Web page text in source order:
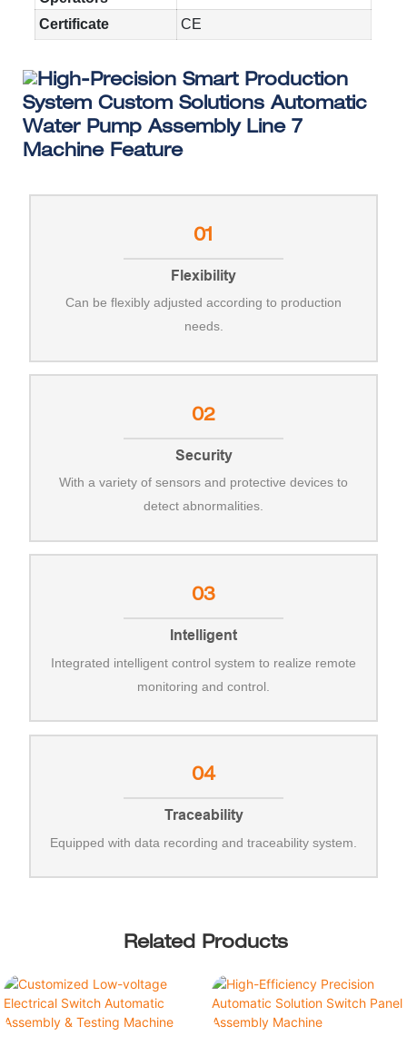
Certificate
CE
Machine Feature
01
Flexibility
Can be flexibly adjusted according to production
needs.
02
Security
With a variety of sensors and protective devices to
detect abnormalities.
03
Intelligent
Integrated intelligent control system to realize remote
monitoring and control.
04
Traceability
Equipped with data recording and traceability system.
Related Products